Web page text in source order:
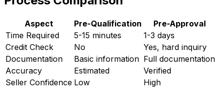
Aspect Pre-Qualification
Pre-Approval
Time Required
5-15 minutes
1-3 days
Credit Check
No
Yes, hard inquiry
Documentation
Basic information Full documentation
Accuracy
Estimated
Verified
Seller Confidence Low High